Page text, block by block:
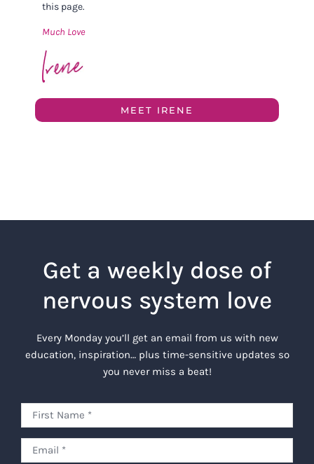
this page.
Much Love
MEET IRENE
Get a weekly dose of
nervous system love
Every Monday you’ll get an email from us with new
education, inspiration… plus time-sensitive updates so
you never miss a beat!